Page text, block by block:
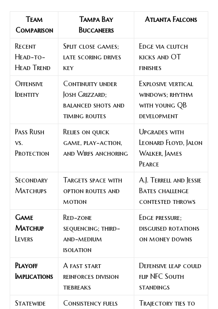
Team
Comparison
Tampa Bay
Buccaneers
Atlanta Falcons
Recent
Head-to-
Head Trend
Split close games;
late scoring drives
key
Edge via clutch
kicks and OT
finishes
Offensive
Identity
Continuity under
Josh Grizzard;
balanced shots and
timing routes
Explosive vertical
windows; rhythm
with young QB
development
Pass Rush
vs.
Protection
Relies on quick
game, play-action,
and Wirfs anchoring
Upgrades with
Leonard Floyd, Jalon
Walker, James
Pearce
Secondary
Matchups
Targets space with
option routes and
motion
A.J. Terrell and Jessie
Bates challenge
contested throws
Game
Matchup
Levers
Red-zone
sequencing; third-
and-medium
isolation
Edge pressure;
disguised rotations
on money downs
Playoff
Implications
A fast start
reinforces division
tiebreaks
Defensive leap could
flip NFC South
standings
Statewide
Consistency fuels
Trajectory ties to